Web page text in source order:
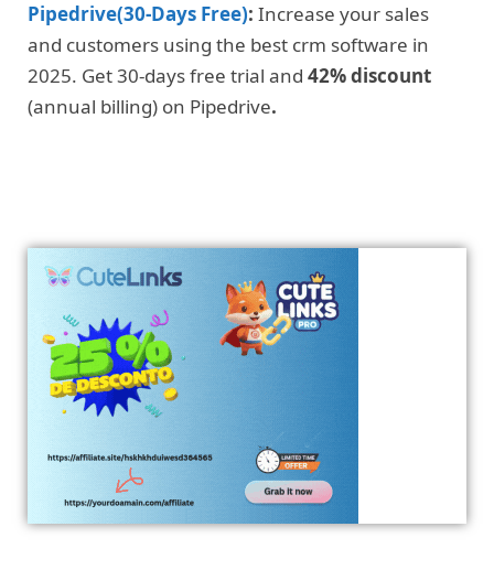
Pipedrive(30-Days Free): Increase your sales
and customers using the best crm software in
2025. Get 30-days free trial and 42% discount
(annual billing) on Pipedrive.